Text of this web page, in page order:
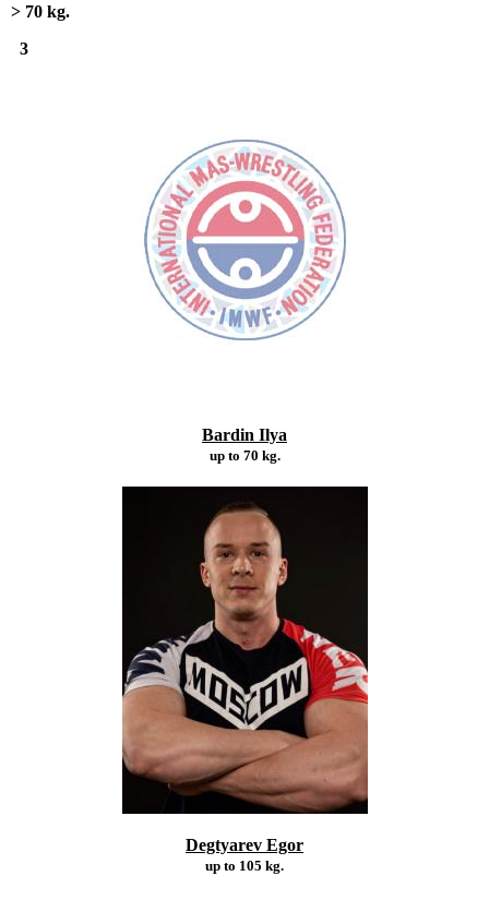
> 70 kg.
3
Bardin Ilya
up to 70 kg.
Degtyarev Egor
up to 105 kg.